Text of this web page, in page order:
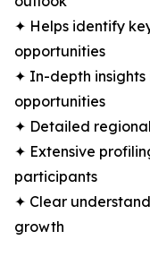
✦ Helps identify
opportunities
✦ In-depth insights
opportunities
✦ Detailed
✦ Extensive
participants
✦ Clear
growth